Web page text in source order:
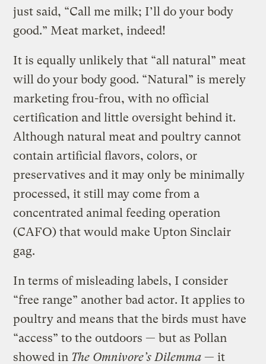
just said, “Call me milk; I’ll do your body
good.” Meat market, indeed!
It is equally unlikely that “all natural” meat
will do your body good. “Natural” is merely
marketing frou-frou, with no official
certification and little oversight behind it.
Although natural meat and poultry cannot
contain artificial flavors, colors, or
preservatives and it may only be minimally
processed, it still may come from a
concentrated animal feeding operation
(CAFO) that would make Upton Sinclair
gag.
In terms of misleading labels, I consider
“free range” another bad actor. It applies to
poultry and means that the birds must have
“access” to the outdoors — but as Pollan
showed in The Omnivore’s Dilemma — it